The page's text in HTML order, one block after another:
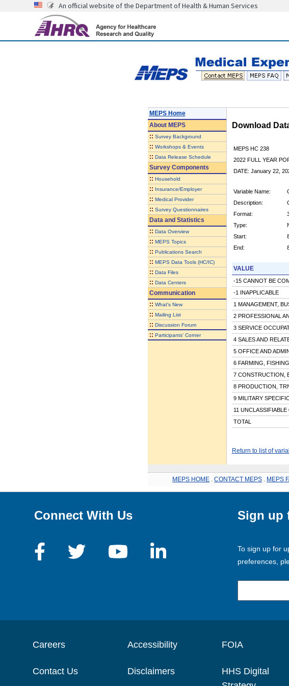
An official website of the Department of Health & Human Services
MEPS Home
AboutMEPS
:: Survey Background
:: Workshops & Events
:: Data Release Schedule
Survey Components
:: Household
:: Insurance/Employer
:: Medical Provider
:: Survey Questionnaires
Data and Statistics
:: Data Overview
:: MEPS Topics
:: Publications Search
:: MEPS Data Tools (HC/IC)
:: Data Files
:: Data Centers
Communication
:: What's New
:: Mailing List
:: Discussion Forum
:: Participants' Corner
Download
MEPS HC 238
2022 FULL YEAR
DATE: January 22,
Variable Name:
Description:
Format:
Type:
Start:
End:
VALUE
-15 CANNOT BE
-1 INAPPLICABLE
1 MANAGEMENT,
2 PROFESSIONAL
3 SERVICE
4 SALES AND
5 OFFICE AND
6 FARMING,
7 CONSTRUCTION,
8 PRODUCTION,
9 MILITARY
11 UNCLASSIFIABLE
TOTAL
Return to list of
MEPS HOME CONTACT MEPS MEPS
Connect With Us Sign up
To sign up for
preferences,
Careers
Contact Us
Accessibility
Disclaimers
FOIA
HHS Digital